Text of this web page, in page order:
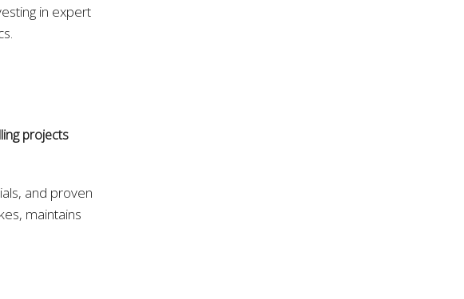
in expert
projects
and proven
maintains